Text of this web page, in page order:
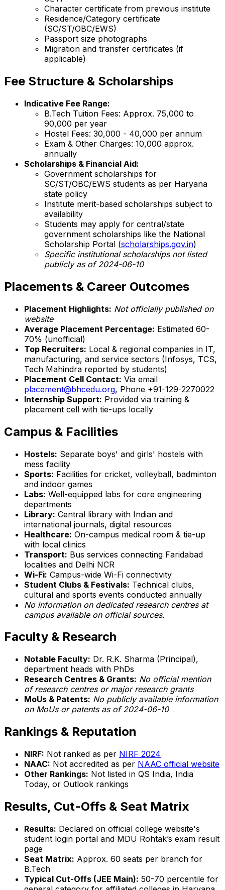
Character certificate from previous institute
Residence/Category certificate
(SC/ST/OBC/EWS)
Passport size photographs
Migration and transfer certificates (if
applicable)
Fee Structure & Scholarships
Indicative Fee Range:
B.Tech Tuition Fees: Approx. ₹75,000 to
₹90,000 per year
Hostel Fees: ₹30,000 - ₹40,000 per annum
Exam & Other Charges: ₹10,000 approx.
annually
Scholarships & Financial Aid:
Government scholarships for
SC/ST/OBC/EWS students as per Haryana
state policy
Institute merit-based scholarships subject to
availability
Students may apply for central/state
government scholarships like the National
Scholarship Portal (scholarships.gov.in)
Specific institutional scholarships not listed
publicly as of 2024-06-10
Placements & Career Outcomes
Placement Highlights: Not officially published on
website
Average Placement Percentage: Estimated 60-
70% (unofficial)
Top Recruiters: Local & regional companies in IT,
manufacturing, and service sectors (Infosys, TCS,
Tech Mahindra reported by students)
Placement Cell Contact: Via email
placement@bhcedu.org, Phone +91-129-2270022
Internship Support: Provided via training &
placement cell with tie-ups locally
Campus & Facilities
Hostels: Separate boys' and girls' hostels with
mess facility
Sports: Facilities for cricket, volleyball, badminton
and indoor games
Labs: Well-equipped labs for core engineering
departments
Library: Central library with Indian and
international journals, digital resources
Healthcare: On-campus medical room & tie-up
with local clinics
Transport: Bus services connecting Faridabad
localities and Delhi NCR
Wi-Fi: Campus-wide Wi-Fi connectivity
Student Clubs & Festivals: Technical clubs,
cultural and sports events conducted annually
No information on dedicated research centres at
campus available on official sources.
Faculty & Research
Notable Faculty: Dr. R.K. Sharma (Principal),
department heads with PhDs
Research Centres & Grants: No official mention
of research centres or major research grants
MoUs & Patents: No publicly available information
on MoUs or patents as of 2024-06-10
Rankings & Reputation
NIRF: Not ranked as per NIRF 2024
NAAC: Not accredited as per NAAC official website
Other Rankings: Not listed in QS India, India
Today, or Outlook rankings
Results, Cut-Offs & Seat Matrix
Results: Declared on official college website's
student login portal and MDU Rohtak’s exam result
page
Seat Matrix: Approx. 60 seats per branch for
B.Tech
Typical Cut-Offs (JEE Main): 50-70 percentile for